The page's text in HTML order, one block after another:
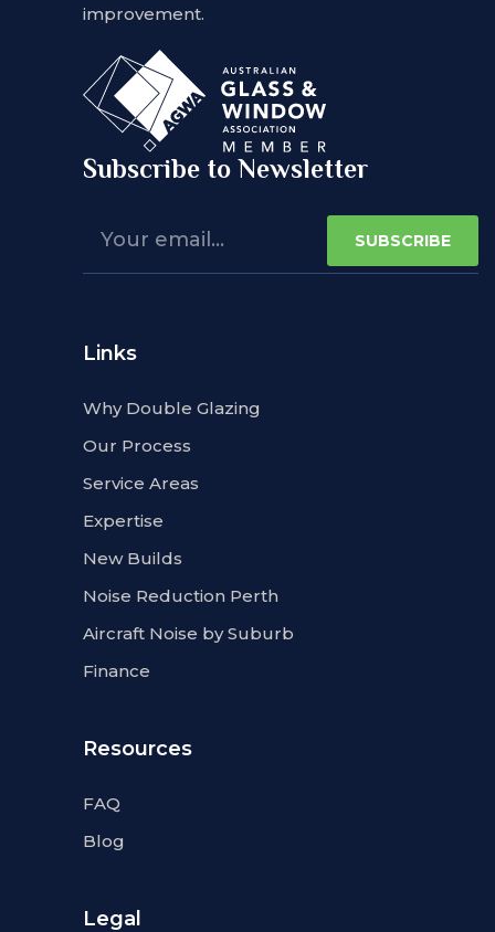
improvement.
Subscribe to Newsletter
Links
Why Double Glazing
Our Process
Service Areas
Expertise
New Builds
Noise Reduction Perth
Aircraft Noise by Suburb
Finance
Resources
FAQ
Blog
Legal